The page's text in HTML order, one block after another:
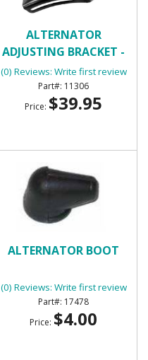
ALTERNATOR
ADJUSTING BRACKET -
UPPER SB
(0) Reviews: Write first review
11306
Price: $39.95
ALTERNATOR BOOT
(0) Reviews: Write first review
17478
Price: $4.00